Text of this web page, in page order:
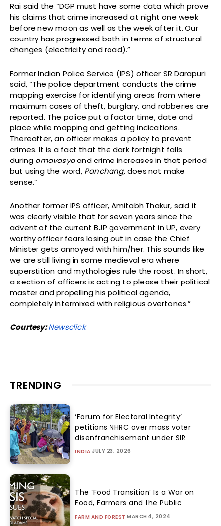
Rai said the “DGP must have some data which prove
his claims that crime increased at night one week
before new moon as well as the week after it. Our
country has progressed both in terms of structural
changes (electricity and road).”
Former Indian Police Service (IPS) officer SR Darapuri
said, “The police department conducts the crime
mapping exercise for identifying areas from where
maximum cases of theft, burglary, and robberies are
reported. The police put a factor time, date and
place while mapping and getting indications.
Thereafter, an officer makes a policy to prevent
crimes. It is a fact that the dark fortnight falls
during amavasyaand crime increases in that period
but using the word, Panchang,does not make
sense.”
Another former IPS officer, Amitabh Thakur, said it
was clearly visible that for seven years since the
advent of the current BJP government in UP, every
worthy officer fears losing out in case the Chief
Minister gets annoyed with him/her. This sounds like
we are still living in some medieval era where
superstition and mythologies rule the roost. In short,
a section of officers is acting to please their political
master and propelling his political agenda,
completely intermixed with religious overtones.”
Courtesy:Newsclick
TRENDING
‘Forum for Electoral Integrity’
petitions NHRC over mass voter
disenfranchisement under SIR
INDIA JULY 23, 2026
The ‘Food Transition’ Is a War on
Food, Farmers and the Public
FARM AND FOREST MARCH 4, 2024